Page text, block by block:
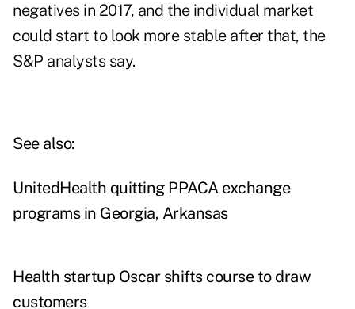
negatives in 2017, and the individual market
could start to look more stable after that, the
S&P analysts say.
See also:
UnitedHealth quitting PPACA exchange
programs in Georgia, Arkansas
Health startup Oscar shifts course to draw
customers